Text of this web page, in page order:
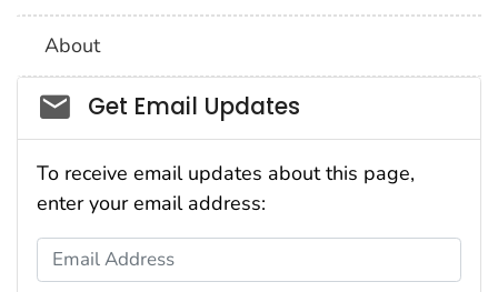
About
Social_govd
Get Email Updates
To receive email updates about this page,
enter your email address:
Email Address